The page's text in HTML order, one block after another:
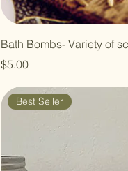
Bath Bombs- Variety of
Price
$5.00
Best Seller